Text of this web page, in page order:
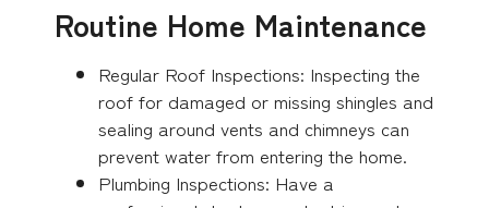
Routine Home Maintenance
Regular Roof Inspections: Inspecting the
roof for damaged or missing shingles and
sealing around vents and chimneys can
prevent water from entering the home.
Plumbing Inspections: Have a